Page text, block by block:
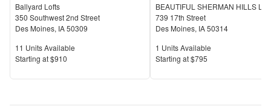
Ballyard Lofts
350 Southwest 2nd Street
Des Moines, IA50309
Units Available
11 Units Available
Price
Starting at$910
739 17th Street
Des Moines, IA50314
Units Available
1 Units Available
Price
Starting at$795